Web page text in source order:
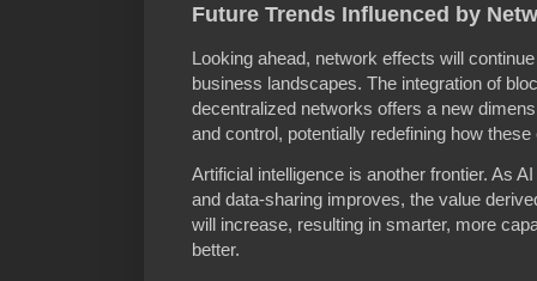
Future Trends Influenced by
Looking ahead, network effects will
business landscapes. The integration of
decentralized networks offers a new
and control, potentially redefining how
Artificial intelligence is another frontier. As
and data-sharing improves, the value
will increase, resulting in smarter, more
better.